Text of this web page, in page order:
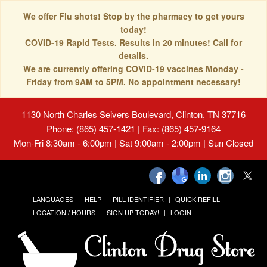
We offer Flu shots! Stop by the pharmacy to get yours
today!
COVID-19 Rapid Tests. Results in 20 minutes! Call for
details.
We are currently offering COVID-19 vaccines Monday -
Friday from 9AM to 5PM. No appointment necessary!
1130 North Charles Seivers Boulevard, Clinton, TN 37716
Phone: (865) 457-1421 | Fax: (865) 457-9164
Mon-Fri 8:30am - 6:00pm | Sat 9:00am - 2:00pm | Sun Closed
LANGUAGES HELP PILL IDENTIFIER
QUICK REFILL
LOCATION / HOURS
SIGN UP TODAY! LOGIN